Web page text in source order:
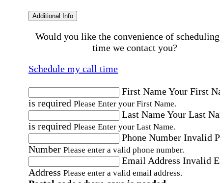
Additional Info
Would you like the convenience of
time we contact you?
Schedule my call time
First NameYour First
is required Please Enter your First Name.
Last NameYour Last
is required Please Enter your Last Name.
Phone Number Invalid
Number Please enter a valid phone number.
Email Address Invalid
Address Please enter a valid email address.